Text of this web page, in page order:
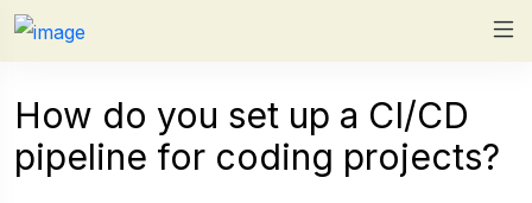
How do you set up a CI/CD
pipeline for coding projects?